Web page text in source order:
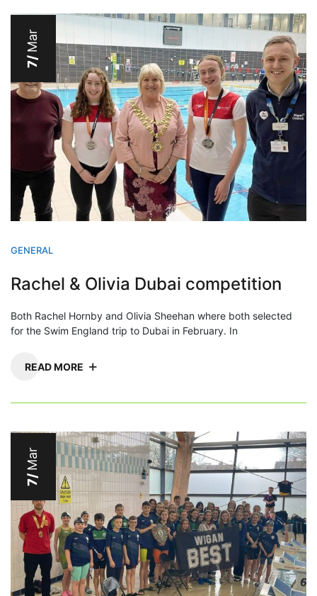
7/
Mar
GENERAL
Rachel & Olivia Dubai competition
Both Rachel Hornby and Olivia Sheehan where both selected
for the Swim England trip to Dubai in February. In
READ MORE
7/
Mar